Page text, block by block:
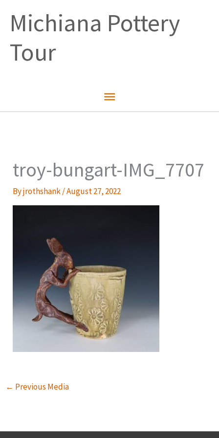
contentMichiana Pottery
Tour
Main
troy-bungart-IMG_7707
Byjrothshank/August 27, 2022
← Previous Media